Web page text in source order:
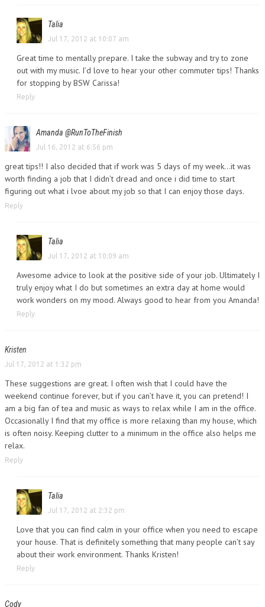
Talia
Jul 17, 2012 at 10:07 am
Great time to mentally prepare. I take the subway and try to zone
out with my music. I’d love to hear your other commuter tips! Thanks
for stopping by BSW Carissa!
Reply
Amanda @RunToTheFinish
Jul 16, 2012 at 6:56 pm
great tips!! I also decided that if work was 5 days of my week…it was
worth finding a job that I didn’t dread and once i did time to start
figuring out what i lvoe about my job so that I can enjoy those days.
Reply
Talia
Jul 17, 2012 at 10:09 am
Awesome advice to look at the positive side of your job. Ultimately I
truly enjoy what I do but sometimes an extra day at home would
work wonders on my mood. Always good to hear from you Amanda!
Reply
Kristen
Jul 17, 2012 at 1:32 pm
These suggestions are great. I often wish that I could have the
weekend continue forever, but if you can’t have it, you can pretend! I
am a big fan of tea and music as ways to relax while I am in the office.
Occasionally I find that my office is more relaxing than my house, which
is often noisy. Keeping clutter to a minimum in the office also helps me
relax.
Reply
Talia
Jul 17, 2012 at 2:32 pm
Love that you can find calm in your office when you need to escape
your house. That is definitely something that many people can’t say
about their work environment. Thanks Kristen!
Reply
Cody